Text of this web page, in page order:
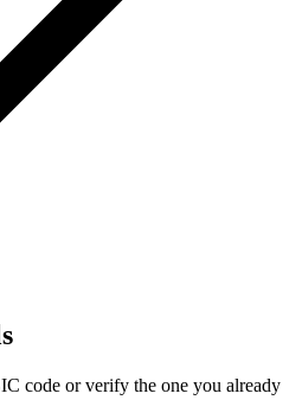
code or verify the one you already